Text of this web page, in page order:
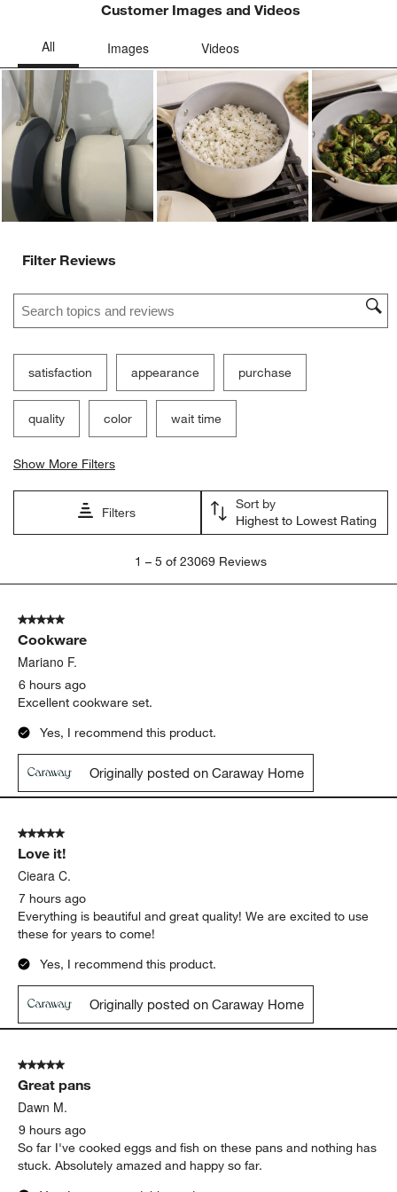
Customer Images and Videos
Filter Reviews
Search topics and reviews search region
satisfaction appearance purchase
quality color wait time
Show More Filters
Filters
Sort by
Highest to Lowest Rating
5
23069
Reviews
1 – 5 of 23069 Reviews
5 out of 5 stars.
Cookware
Mariano F.
6 hours ago
Excellent cookware set.
Yes, I recommend this product.
Originally posted on Caraway Home
5 out of 5 stars.
Love it!
Cieara C.
7 hours ago
Everything is beautiful and great quality! We are excited to use
these for years to come!
Yes, I recommend this product.
Originally posted on Caraway Home
5 out of 5 stars.
Great pans
Dawn M.
9 hours ago
So far I've cooked eggs and fish on these pans and nothing has
stuck. Absolutely amazed and happy so far.